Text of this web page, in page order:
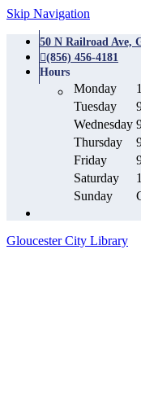
Skip Navigation
50 N Railroad Ave,
(856) 456-4181
Hours
Monday
Tuesday
Wednesday
Thursday
Friday
Saturday
Sunday
Gloucester City Library